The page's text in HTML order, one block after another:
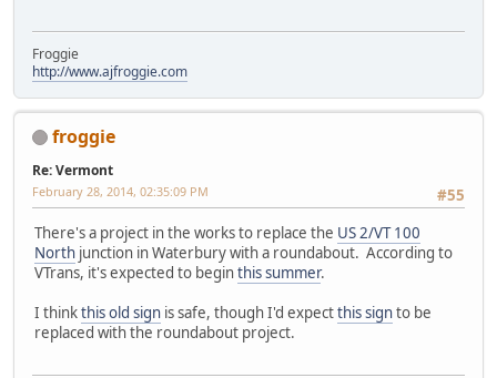
Froggie
http://www.ajfroggie.com
froggie
Re: Vermont
#55
February 28, 2014, 02:35:09 PM
There's a project in the works to replace the US 2/VT 100
North junction in Waterbury with a roundabout. According to
VTrans, it's expected to beginthis summer.
I thinkthis old sign is safe, though I'd expectthis signto be
replaced with the roundabout project.